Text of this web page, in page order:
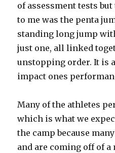
of assessment tests
to me was the penta
standing long jump
just one, all linked
unstopping order. It is
impact ones
Many of the athletes
which is what we
the camp because
and are coming off of